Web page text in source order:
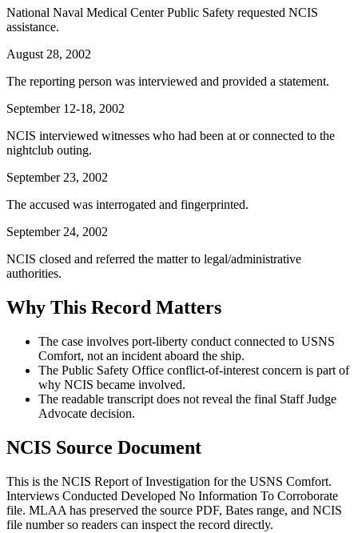
National Naval Medical Center Public Safety requested NCIS
assistance.
August 28, 2002
The reporting person was interviewed and provided a statement.
September 12-18, 2002
NCIS interviewed witnesses who had been at or connected to the
nightclub outing.
September 23, 2002
The accused was interrogated and fingerprinted.
September 24, 2002
NCIS closed and referred the matter to legal/administrative
authorities.
Why This Record Matters
The case involves port-liberty conduct connected to USNS
Comfort, not an incident aboard the ship.
The Public Safety Office conflict-of-interest concern is part of
why NCIS became involved.
The readable transcript does not reveal the final Staff Judge
Advocate decision.
NCIS Source Document
This is the NCIS Report of Investigation for the USNS Comfort.
Interviews Conducted Developed No Information To Corroborate
file. MLAA has preserved the source PDF, Bates range, and NCIS
file number so readers can inspect the record directly.